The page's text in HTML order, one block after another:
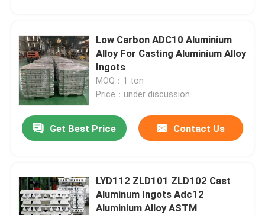
Low Carbon ADC10 Aluminium
Alloy For Casting Aluminium Alloy
Ingots
MOQ：1 ton
Price：under discussion
Get Best Price Contact Us
LYD112 ZLD101 ZLD102 Cast
Aluminum Ingots Adc12
Aluminium Alloy ASTM